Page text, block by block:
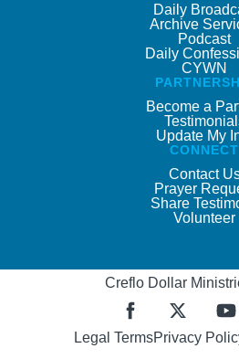
Daily
Archive
Podcast
Daily
CYWN
Become a
Update My
CONNECT
Contact
Prayer
Share
Volunteer
Creflo Dollar
Legal TermsPrivacy